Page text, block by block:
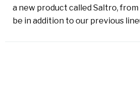
a new product called Saltro,
be in addition to our previous